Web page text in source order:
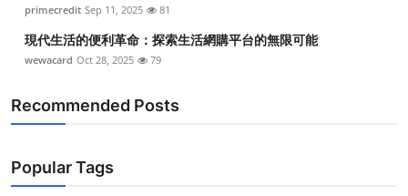
primecredit Sep 11, 2025 81
現代生活的便利革命：探索生活網購平台的無限可能
wewacard Oct 28, 2025 79
Recommended Posts
Popular Tags